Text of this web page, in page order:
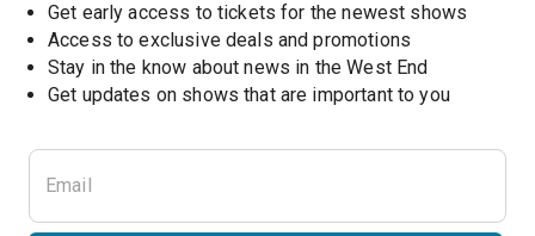
Get early access to tickets for the newest shows
Access to exclusive deals and promotions
Stay in the know about news in the West End
Get updates on shows that are important to you